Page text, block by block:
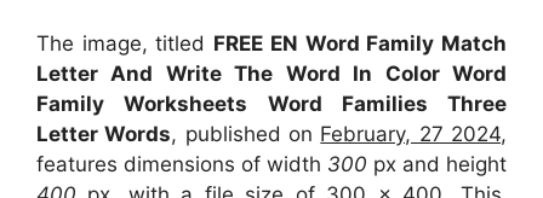
The image, titled FREE EN Word Family Match
Letter And Write The Word In Color Word
Family Worksheets Word Families Three
Letter Words, published on February, 27 2024,
features dimensions of width 300 px and height